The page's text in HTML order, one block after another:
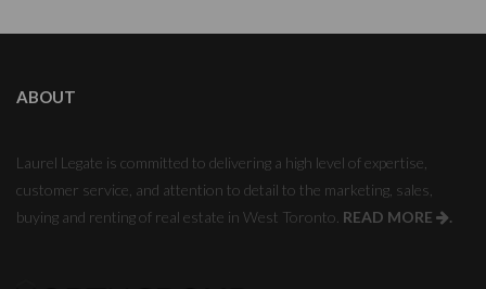
ABOUT
Laurel Legate is committed to delivering a high level of expertise,
customer service, and attention to detail to the marketing, sales,
buying and renting of real estate in West Toronto. READ MORE .